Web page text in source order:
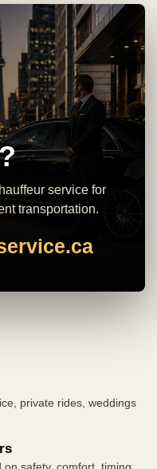
service for
transportation.
private rides, weddings